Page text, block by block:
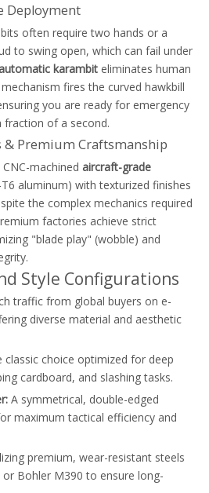
Deployment
often require two hands or a
to swing open, which can fail under
karambit eliminates human
fires the curved hawkbill
you are ready for emergency
fraction of a second.
& Premium Craftsmanship
machined aircraft-grade
aluminum) with texturized finishes
the complex mechanics required
factories achieve strict
"blade play" (wobble) and
Style Configurations
traffic from global buyers on e-
diverse material and aesthetic
classic choice optimized for deep
cardboard, and slashing tasks.
A symmetrical, double-edged
maximum tactical efficiency and
premium, wear-resistant steels
or Bohler M390 to ensure long-